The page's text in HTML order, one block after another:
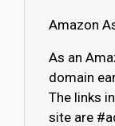
Amazon
As an
domain
The links
site are